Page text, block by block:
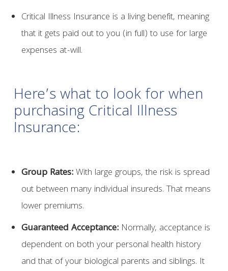
Critical Illness Insurance is a living benefit, meaning
that it gets paid out to you (in full) to use for large
expenses at-will.
Here’s what to look for when
purchasing Critical Illness
Insurance:
Group Rates:With large groups, the risk is spread
out between many individual insureds. That means
lower premiums.
Guaranteed Acceptance:Normally, acceptance is
dependent on both your personal health history
and that of your biological parents and siblings. It